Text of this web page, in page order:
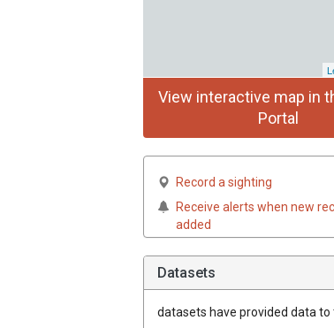
View interactive map in
Portal
Record a sighting
Receive alerts when new
added
Datasets
datasets have provided data to